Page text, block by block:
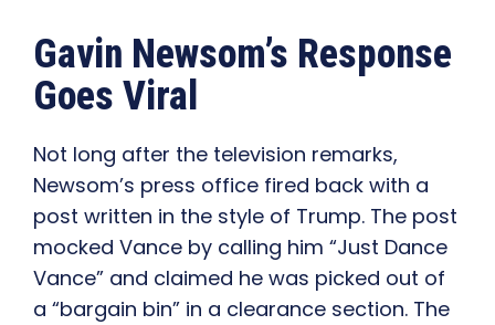
Gavin Newsom’s Response
Goes Viral
Not long after the television remarks,
Newsom’s press office fired back with a
post written in the style of Trump. The post
mocked Vance by calling him “Just Dance
Vance” and claimed he was picked out of
a “bargain bin” in a clearance section. The